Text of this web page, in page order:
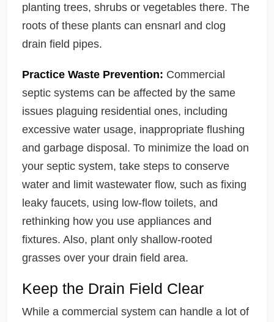
planting trees, shrubs or vegetables there. The
roots of these plants can ensnarl and clog
drain field pipes.
Practice Waste Prevention: Commercial
septic systems can be affected by the same
issues plaguing residential ones, including
excessive water usage, inappropriate flushing
and garbage disposal. To minimize the load on
your septic system, take steps to conserve
water and limit wastewater flow, such as fixing
leaky faucets, using low-flow toilets, and
rethinking how you use appliances and
fixtures. Also, plant only shallow-rooted
grasses over your drain field area.
Keep the Drain Field Clear
While a commercial system can handle a lot of